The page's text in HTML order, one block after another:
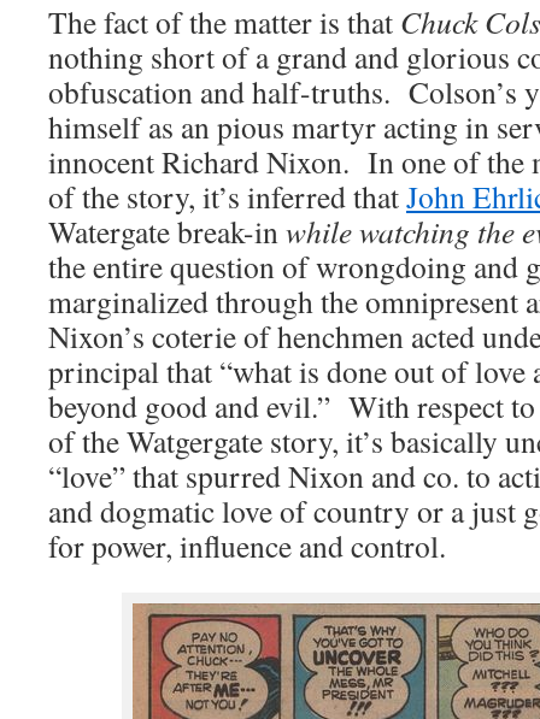
The fact of the matter is that Chuck
nothing short of a grand and glorious
obfuscation and half-truths. Colson’s
himself as an pious martyr acting in
innocent Richard Nixon. In one of the
of the story, it’s inferred thatJohn
Watergate break-inwhile watching the
the entire question of wrongdoing and
marginalized through the omnipresent
Nixon’s coterie of henchmen acted
principal that “what is done out of love
beyond good and evil.” With respect
of the Watgergate story, it’s basically
“love” that spurred Nixon and co. to
and dogmatic love of country or a just
for power, influence and control.